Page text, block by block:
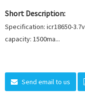
Short Description:
Specification: icr18650-
capacity: 1500ma...
Send email to us